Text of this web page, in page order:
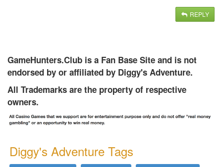
REPLY
GameHunters.Club is a Fan Base Site and is not
endorsed by or affiliated by Diggy's Adventure.
All Trademarks are the property of respective
owners.
Diggy's Adventure Tags